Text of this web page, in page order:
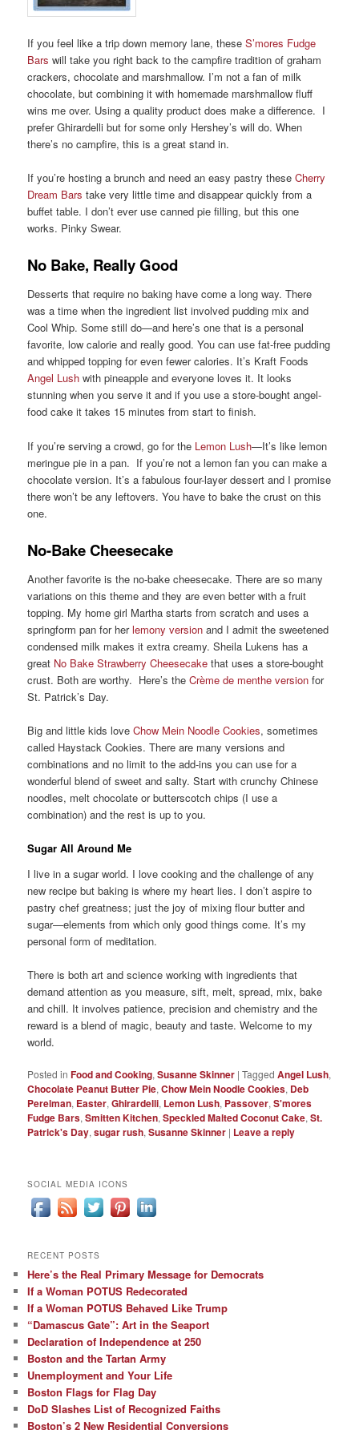
If you feel like a trip down memory lane, theseS’mores Fudge
Bars will take you right back to the campfire tradition of graham
crackers, chocolate and marshmallow. I’m not a fan of milk
chocolate, but combining it with homemade marshmallow fluff
wins me over. Using a quality product does make a difference. I
prefer Ghirardelli but for some only Hershey’s will do. When
there’s no campfire, this is a great stand in.
If you’re hosting a brunch and need an easy pastry theseCherry
Dream Bars take very little time and disappear quickly from a
buffet table. I don’t ever use canned pie filling, but this one
works. Pinky Swear.
No Bake, Really Good
Desserts that require no baking have come a long way. There
was a time when the ingredient list involved pudding mix and
Cool Whip. Some still do—and here’s one that is a personal
favorite, low calorie and really good. You can use fat-free pudding
and whipped topping for even fewer calories. It’s Kraft Foods
Angel Lush with pineapple and everyone loves it. It looks
stunning when you serve it and if you use a store-bought angel-
food cake it takes 15 minutes from start to finish.
If you’re serving a crowd, go for the Lemon Lush—It’s like lemon
meringue pie in a pan. If you’re not a lemon fan you can make a
chocolate version. It’s a fabulous four-layer dessert and I promise
there won’t be any leftovers. You have to bake the crust on this
one.
No-Bake Cheesecake
Another favorite is the no-bake cheesecake. There are so many
variations on this theme and they are even better with a fruit
topping. My home girl Martha starts from scratch and uses a
springform pan for herlemony version and I admit the sweetened
condensed milk makes it extra creamy. Sheila Lukens has a
great No Bake Strawberry Cheesecake that uses a store-bought
crust. Both are worthy. Here’s theCrème de menthe version for
St. Patrick’s Day.
Big and little kids loveChow Mein Noodle Cookies, sometimes
called Haystack Cookies. There are many versions and
combinations and no limit to the add-ins you can use for a
wonderful blend of sweet and salty. Start with crunchy Chinese
noodles, melt chocolate or butterscotch chips (I use a
combination) and the rest is up to you.
Sugar All Around Me
I live in a sugar world. I love cooking and the challenge of any
new recipe but baking is where my heart lies. I don’t aspire to
pastry chef greatness; just the joy of mixing flour butter and
sugar—elements from which only good things come. It’s my
personal form of meditation.
There is both art and science working with ingredients that
demand attention as you measure, sift, melt, spread, mix, bake
and chill. It involves patience, precision and chemistry and the
reward is a blend of magic, beauty and taste. Welcome to my
world.
Posted in Food and Cooking,Susanne Skinner |Tagged Angel Lush,
Chocolate Peanut Butter Pie,Chow Mein Noodle Cookies, Deb
Perelman, Easter,Ghirardelli, Lemon Lush, Passover,S'mores
Fudge Bars,Smitten Kitchen,Speckled Malted Coconut Cake,St.
Patrick's Day,sugar rush,Susanne Skinner | Leave a reply
SOCIAL MEDIA ICONS
RECENT POSTS
Here’s the Real Primary Message for Democrats
If a Woman POTUS Redecorated
If a Woman POTUS Behaved Like Trump
“Damascus Gate”: Art in the Seaport
Declaration of Independence at 250
Boston and the Tartan Army
Unemployment and Your Life
Boston Flags for Flag Day
DoD Slashes List of Recognized Faiths
Boston’s 2 New Residential Conversions